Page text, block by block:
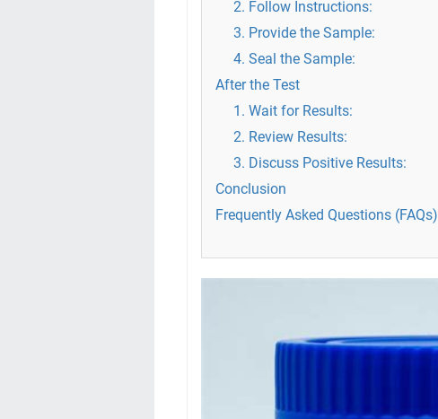
2. Follow Instructions:
3. Provide the Sample:
4. Seal the Sample:
After the Test
1. Wait for Results:
2. Review Results:
3. Discuss Positive Results:
Conclusion
Frequently Asked Questions (FAQs)